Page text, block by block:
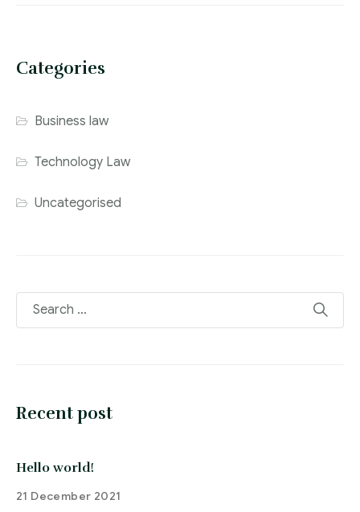
Categories
Business law
Technology Law
Uncategorised
Recent post
Hello world!
21 December 2021